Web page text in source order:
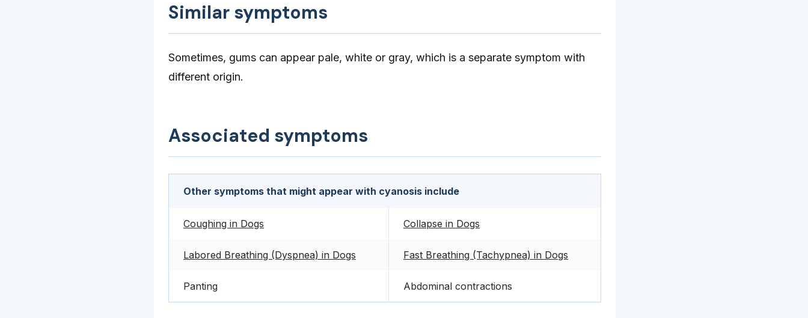
Similar symptoms
Sometimes, gums can appear pale, white or gray, which is a separate symptom with
different origin.
Associated symptoms
Other symptoms that might appear with cyanosis include
Coughing in Dogs Collapse in Dogs
Labored Breathing (Dyspnea) in Dogs Fast Breathing (Tachypnea) in Dogs
Panting Abdominal contractions